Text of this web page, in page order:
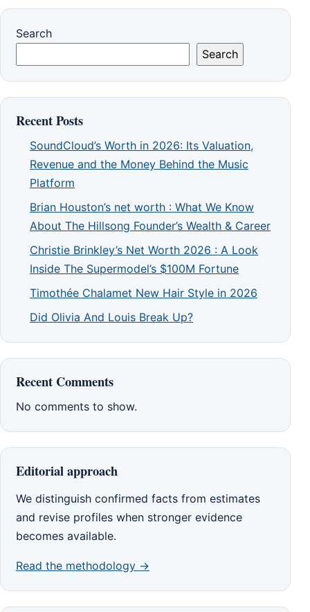
Search
Search
Recent Posts
SoundCloud’s Worth in 2026: Its Valuation,
Revenue and the Money Behind the Music
Platform
Brian Houston’s net worth : What We Know
About The Hillsong Founder’s Wealth & Career
Christie Brinkley’s Net Worth 2026 : A Look
Inside The Supermodel’s $100M Fortune
Timothée Chalamet New Hair Style in 2026
Did Olivia And Louis Break Up?
Recent Comments
No comments to show.
Editorial approach
We distinguish confirmed facts from estimates
and revise profiles when stronger evidence
becomes available.
Read the methodology →